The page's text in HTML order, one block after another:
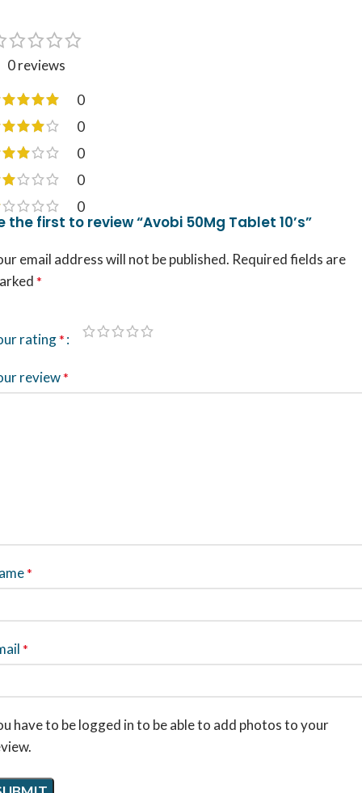
0 reviews
0
0
0
0
0
the first to review “Avobi 50Mg Tablet 10’s”
email address will not be published. Required fields are
*
rating*
review*
*
*
have to be logged in to be able to add photos to your